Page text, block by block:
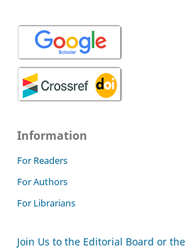
Information
For Readers
For Authors
For Librarians
Join Us to the Editorial Board or the